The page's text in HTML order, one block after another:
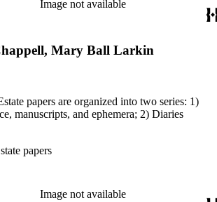
Image not available
Mary Ball Larkin
papers are organized into two series: 1)
manuscripts, and ephemera; 2) Diaries
papers
Image not available